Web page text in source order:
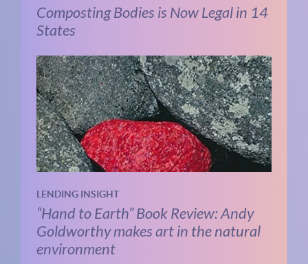
Composting Bodies is Now Legal in 14
States
LENDING INSIGHT
“Hand to Earth” Book Review: Andy
Goldworthy makes art in the natural
environment